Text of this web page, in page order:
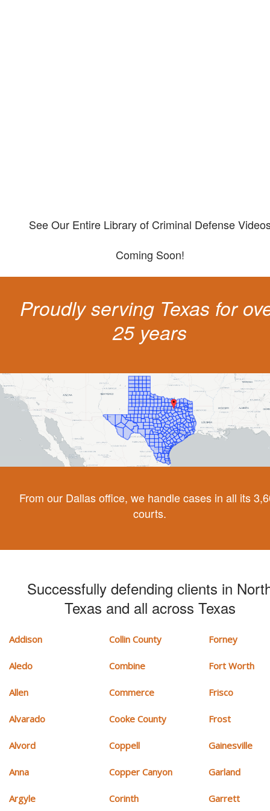
See Our Entire Library of Criminal Defense
Coming Soon!
Proudly serving Texas for
25 years
From our Dallas office, we handle cases in all its
courts.
Successfully defending clients in
Texas and all across Texas
Addison
Aledo
Allen
Alvarado
Alvord
Anna
Argyle
Collin County
Combine
Commerce
Cooke County
Coppell
Copper Canyon
Corinth
Forney
Fort Worth
Frisco
Frost
Gainesville
Garland
Garrett